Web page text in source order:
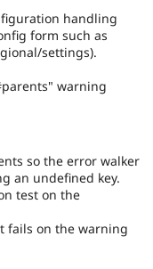
handling
form such as
settings).
warning
so the error walker
an undefined key.
test on the
fails on the warning